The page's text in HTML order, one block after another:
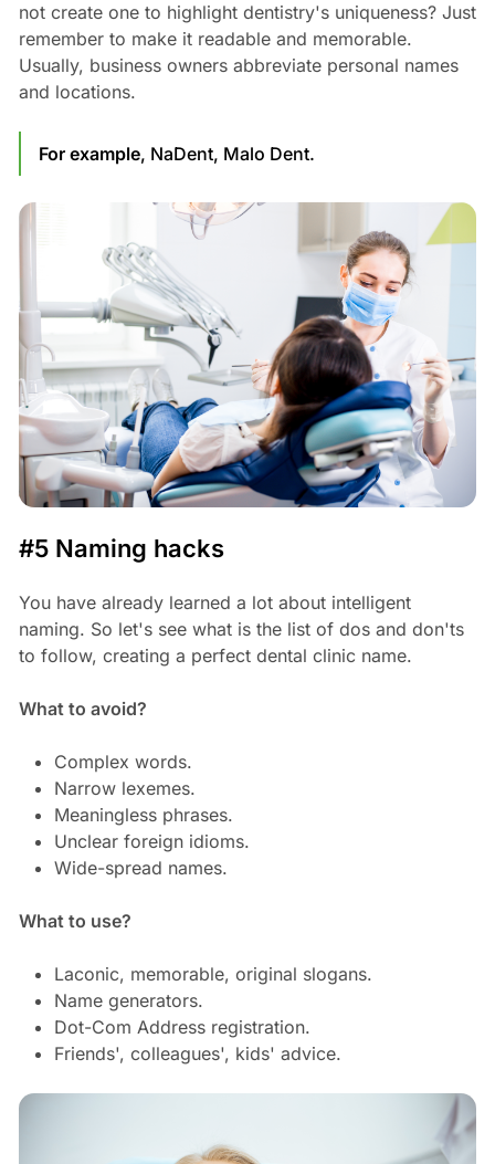
not create one to highlight dentistry's uniqueness? Just
remember to make it readable and memorable.
Usually, business owners abbreviate personal names
and locations.
For example, NaDent, Malo Dent.
#5 Naming hacks
You have already learned a lot about intelligent
naming. So let's see what is the list of dos and don'ts
to follow, creating a perfect dental clinic name.
What to avoid?
Complex words.
Narrow lexemes.
Meaningless phrases.
Unclear foreign idioms.
Wide-spread names.
What to use?
Laconic, memorable, original slogans.
Name generators.
Dot-Com Address registration.
Friends', colleagues', kids' advice.